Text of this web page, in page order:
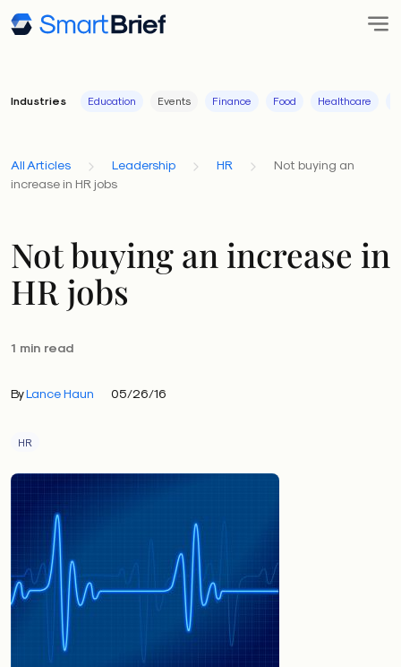
Industries Education Events Finance Food Healthcare
All Articles Leadership HR
Not buying an
increase in HR jobs
Not buying an increase in
HR jobs
1 min read
ByLance Haun 05/26/16
HR